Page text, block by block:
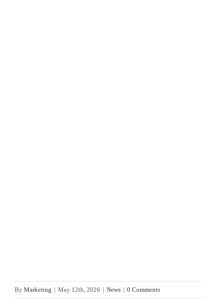
By Marketing | May 12th, 2026 | News | 0 Comments